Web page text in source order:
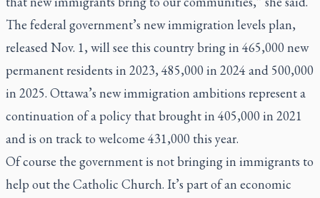
The federal government’s new immigration levels plan,
released Nov. 1, will see this country bring in 465,000 new
permanent residents in 2023, 485,000 in 2024 and 500,000
in 2025. Ottawa’s new immigration ambitions represent a
continuation of a policy that brought in 405,000 in 2021
and is on track to welcome 431,000 this year.
Of course the government is not bringing in immigrants to
help out the Catholic Church. It’s part of an economic